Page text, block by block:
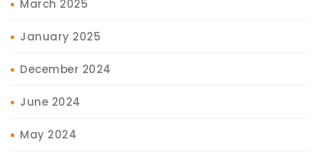
March 2025
January 2025
December 2024
June 2024
May 2024